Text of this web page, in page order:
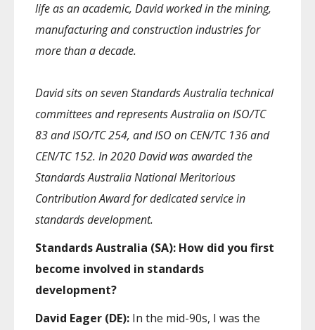
life as an academic, David worked in the mining,
manufacturing and construction industries for
more than a decade.
David sits on seven Standards Australia technical
committees and represents Australia on ISO/TC
83 and ISO/TC 254, and ISO on CEN/TC 136 and
CEN/TC 152. In 2020 David was awarded the
Standards Australia National Meritorious
Contribution Award for dedicated service in
standards development.
Standards Australia (SA): How did you first
become involved in standards
development?
David Eager (DE): In the mid-90s, I was the